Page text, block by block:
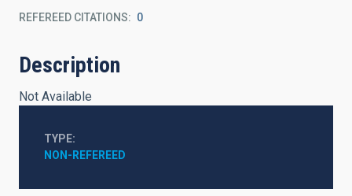
REFEREED CITATIONS 0
Description
Not Available
TYPE
NON-REFEREED